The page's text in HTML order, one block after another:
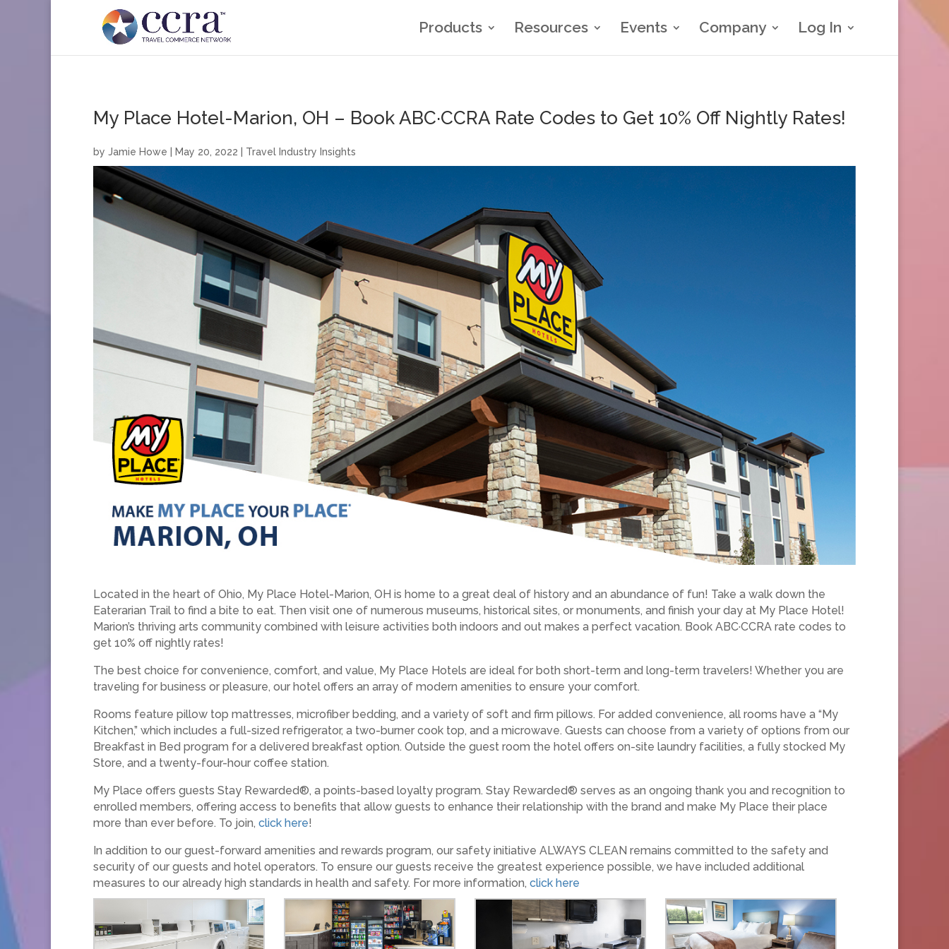
Products Resources Events Company Log In
My Place Hotel-Marion, OH – Book ABC·CCRA Rate Codes to Get 10% Off Nightly Rates!
by Jamie Howe May 20, 2022 Travel Industry Insights
Located in the heart of Ohio, My Place Hotel-Marion, OH is home to a great deal of history and an abundance of fun! Take a walk down the
Eaterarian Trail to find a bite to eat. Then visit one of numerous museums, historical sites, or monuments, and finish your day at My Place Hotel!
Marion’s thriving arts community combined with leisure activities both indoors and out makes a perfect vacation. Book ABC·CCRA rate codes to
get 10% off nightly rates!
The best choice for convenience, comfort, and value, My Place Hotels are ideal for both short-term and long-term travelers! Whether you are
traveling for business or pleasure, our hotel offers an array of modern amenities to ensure your comfort.
Rooms feature pillow top mattresses, microfiber bedding, and a variety of soft and firm pillows. For added convenience, all rooms have a “My
Kitchen,” which includes a full-sized refrigerator, a two-burner cook top, and a microwave. Guests can choose from a variety of options from our
Breakfast in Bed program for a delivered breakfast option. Outside the guest room the hotel offers on-site laundry facilities, a fully stocked My
Store, and a twenty-four-hour coffee station.
My Place offers guests Stay Rewarded®, a points-based loyalty program. Stay Rewarded® serves as an ongoing thank you and recognition to
enrolled members, offering access to benefits that allow guests to enhance their relationship with the brand and make My Place their place
more than ever before. To join, click here!
In addition to our guest-forward amenities and rewards program, our safety initiative ALWAYS CLEAN remains committed to the safety and
security of our guests and hotel operators. To ensure our guests receive the greatest experience possible, we have included additional
measures to our already high standards in health and safety. For more information, click here